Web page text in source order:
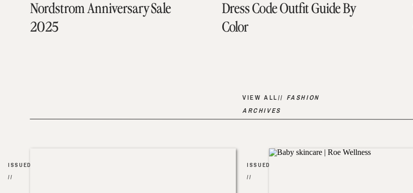
Nordstrom Anniversary Sale
2025
Dress Code Outfit Guide By
Color
VIEW ALL// FASHION
ARCHIVES
ISSUED
//
ISSUED
//